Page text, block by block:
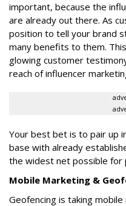
important, because the
are already out there. As
position to tell your brand
many benefits to them.
glowing customer
reach of influencer
Your best bet is to pair up
base with already
the widest net possible for
Mobile Marketing &
Geofencing is taking